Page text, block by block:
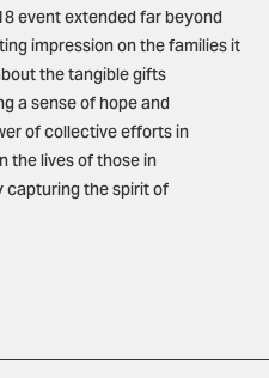
event extended far beyond
impression on the families it
the tangible gifts
a sense of hope and
of collective efforts in
the lives of those in
the spirit of